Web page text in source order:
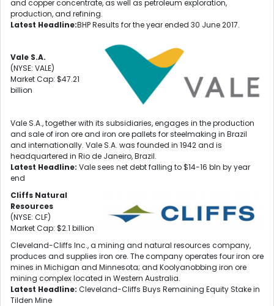
and copper concentrate, as well as petroleum exploration,
production, and refining.
Latest Headline:BHP Results for the year ended 30 June 2017.
Vale S.A.
(NYSE: VALE)
Market Cap: $47.21
billion
Vale S.A., together with its subsidiaries, engages in the production
and sale of iron ore and iron ore pallets for steelmaking in Brazil
and internationally. Vale S.A. was founded in 1942 and is
headquartered in Rio de Janeiro, Brazil.
Latest Headline: Vale sees net debt falling to $14-16 bln by year
end
Cliffs Natural
Resources
(NYSE: CLF)
Market Cap: $2.1 billion
Cleveland-Cliffs Inc., a mining and natural resources company,
produces and supplies iron ore. The company operates four iron ore
mines in Michigan and Minnesota; and Koolyanobbing iron ore
mining complex located in Western Australia.
Latest Headline: Cleveland-Cliffs Buys Remaining Equity Stake in
Tilden Mine